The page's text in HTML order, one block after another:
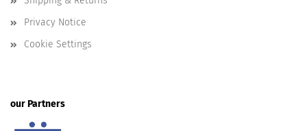
Privacy Notice
Cookie Settings
our Partners